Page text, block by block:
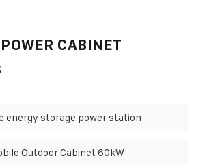
CABINET
energy storage power station
Outdoor Cabinet 60kW